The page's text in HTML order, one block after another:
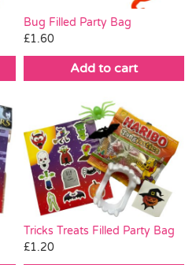
Bug Filled Party Bag
£1.60
Add to cart
Tricks Treats Filled Party Bag
£1.20